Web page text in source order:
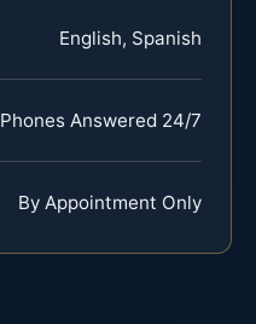
English, Spanish
Phones Answered 24/7
By Appointment Only